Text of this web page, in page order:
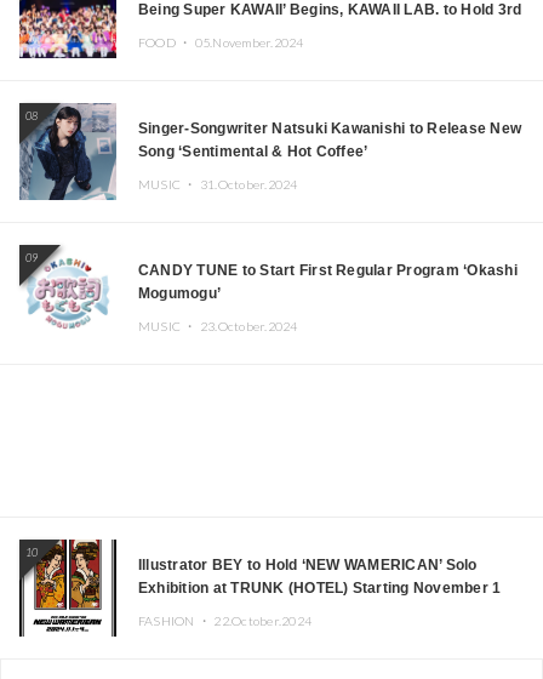
Being Super KAWAII’ Begins, KAWAII LAB. to Hold 3rd
FOOD ・ 05.November.2024
08
Singer-Songwriter Natsuki Kawanishi to Release New
Song ‘Sentimental & Hot Coffee’
MUSIC ・ 31.October.2024
09
CANDY TUNE to Start First Regular Program ‘Okashi
Mogumogu’
MUSIC ・ 23.October.2024
10
Illustrator BEY to Hold ‘NEW WAMERICAN’ Solo
Exhibition at TRUNK (HOTEL) Starting November 1
FASHION ・ 22.October.2024